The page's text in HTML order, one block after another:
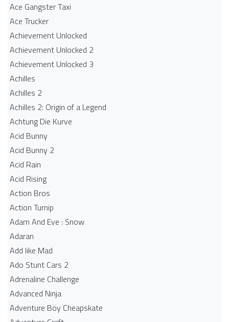
Ace Gangster Taxi
Ace Trucker
Achievement Unlocked
Achievement Unlocked 2
Achievement Unlocked 3
Achilles
Achilles 2
Achilles 2: Origin of a Legend
Achtung Die Kurve
Acid Bunny
Acid Bunny 2
Acid Rain
Acid Rising
Action Bros
Action Turnip
Adam And Eve : Snow
Adaran
Add like Mad
Ado Stunt Cars 2
Adrenaline Challenge
Advanced Ninja
Adventure Boy Cheapskate